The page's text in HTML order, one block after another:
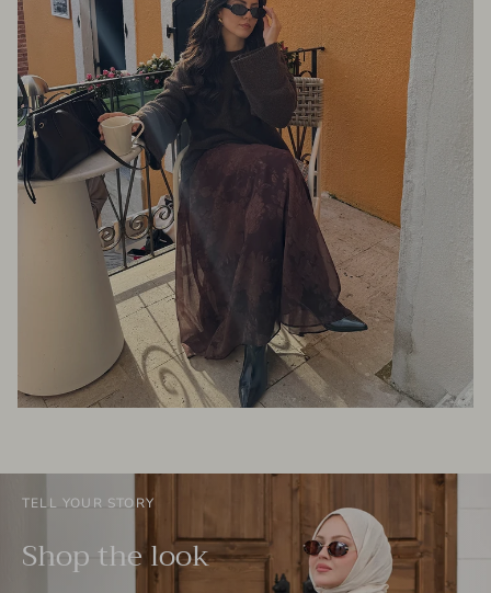
TELL YOUR STORY
Shop the look